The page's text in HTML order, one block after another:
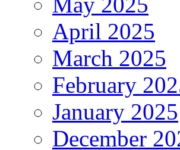
April 2025
March 2025
February
January 2025
December